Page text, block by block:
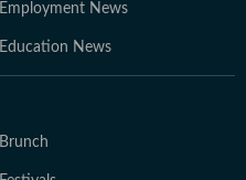
Employment News
Education News
Brunch